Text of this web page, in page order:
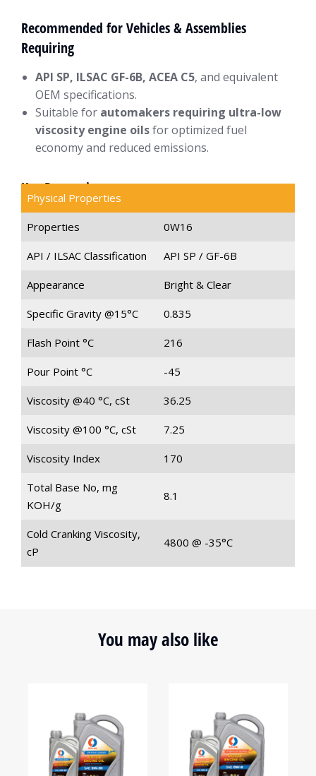
Recommended for Vehicles & Assemblies
Requiring
API SP, ILSAC GF-6B, ACEA C5, and equivalent
OEM specifications.
Suitable for automakers requiring ultra-low
viscosity engine oilsfor optimized fuel
economy and reduced emissions.
Key Properties
Physical Properties
Properties 0W16
API / ILSAC Classification API SP / GF-6B
Appearance Bright & Clear
Specific Gravity @15°C 0.835
Flash Point °C 216
Pour Point °C -45
Viscosity @40 °C, cSt 36.25
Viscosity @100 °C, cSt 7.25
Viscosity Index 170
Total Base No, mg
KOH/g
8.1
Cold Cranking Viscosity,
cP
4800 @ -35°C
You may also like